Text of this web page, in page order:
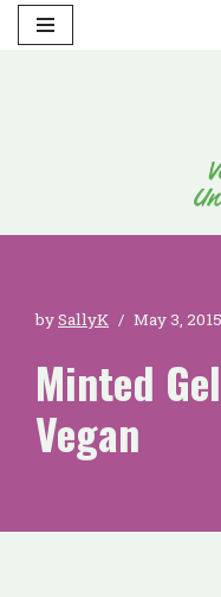
bySallyK May 3, 2015
Minted
Vegan